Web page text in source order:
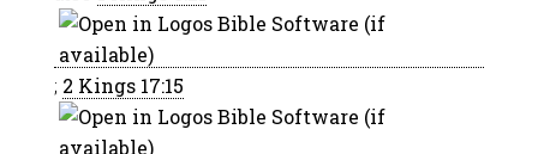
; 2 Kings 17:15